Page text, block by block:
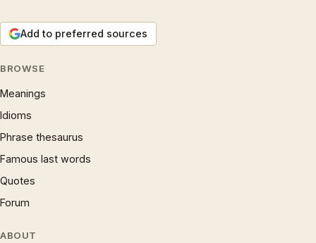
Add to preferred sources
BROWSE
Meanings
Idioms
Phrase thesaurus
Famous last words
Quotes
Forum
ABOUT